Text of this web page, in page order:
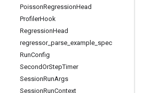
PoissonRegressionHead
ProfilerHook
RegressionHead
regressor_ parse example spec
RunConfig
SecondOrStepTimer
SessionRunArgs
SessionRunContext